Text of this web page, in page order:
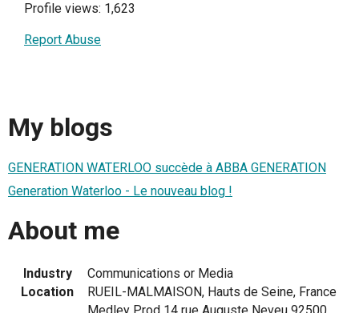
Profile views: 1,623
Report Abuse
My blogs
GENERATION WATERLOO succède à ABBA GENERATION
Generation Waterloo - Le nouveau blog !
About me
Industry
Communications or Media
Location
RUEIL-MALMAISON, Hauts de Seine, France